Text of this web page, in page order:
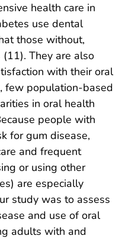
health care in
use dental
those without,
They are also
with their oral
few population-based
in oral health
people with
for gum disease,
and frequent
or using other
are especially
study was to assess
and use of oral
adults with and